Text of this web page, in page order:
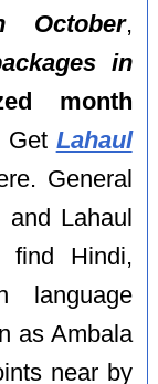
October,
in
month
Get Lahaul
General
Lahaul
Hindi,
language
as Ambala
near by